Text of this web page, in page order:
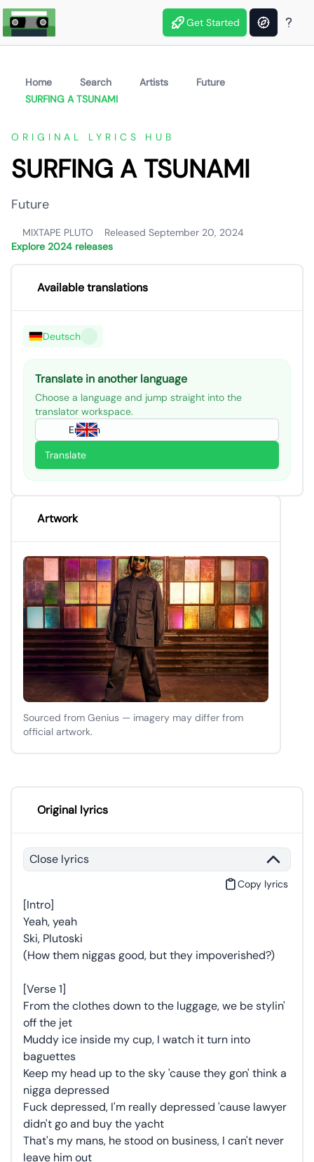
Get Started
Home Search Artists
Future
SURFING A TSUNAMI
ORIGINAL LYRICS HUB
SURFING A TSUNAMI
Future
MIXTAPE PLUTO
Released September 20, 2024
Explore 2024 releases
Available translations
Deutsch
Translate in another language
Choose a language and jump straight into the
translator workspace.
English
Translate
Artwork
Sourced from Genius — imagery may differ from
official artwork.
Original lyrics
Close lyrics
Copy lyrics
[Intro]
Yeah, yeah
Ski, Plutoski
(How them niggas good, but they impoverished?)
[Verse 1]
From the clothes down to the luggage, we be stylin'
off the jet
Muddy ice inside my cup, I watch it turn into
baguettes
Keep my head up to the sky 'cause they gon' think a
nigga depressed
Fuck depressed, I'm really depressed 'cause lawyer
didn't go and buy the yacht
That's my mans, he stood on business, I can't never
leave him out